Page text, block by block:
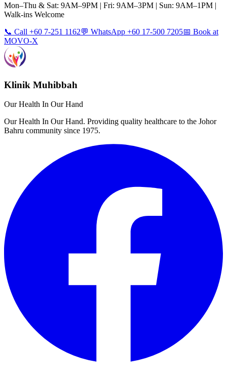
Mon–Thu & Sat: 9AM–9PM | Fri: 9AM–3PM | Sun: 9AM–1PM |
Walk-ins Welcome
📞 Call +60 7-251 1162💬 WhatsApp +60 17-500 7205📅 Book at
MOVO-X
Klinik Muhibbah
Our Health In Our Hand
Our Health In Our Hand. Providing quality healthcare to the Johor
Bahru community since 1975.